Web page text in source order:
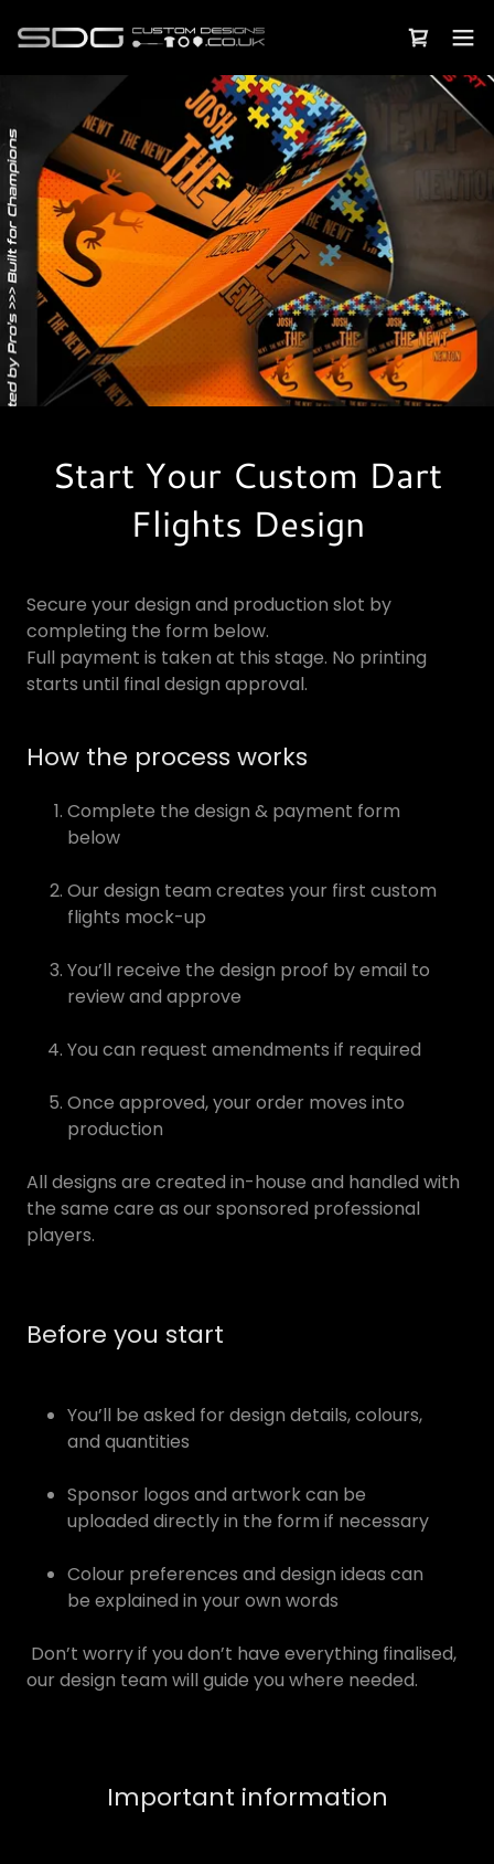
Start Your Custom Dart
Flights Design
Secure your design and production slot by
completing the form below.
Full payment is taken at this stage. No printing
starts until final design approval.
How the process works
Complete the design & payment form
below
Our design team creates your first custom
flights mock-up
You’ll receive the design proof by email to
review and approve
You can request amendments if required
Once approved, your order moves into
production
All designs are created in-house and handled with
the same care as our sponsored professional
players.
Before you start
You’ll be asked for design details, colours,
and quantities
Sponsor logos and artwork can be
uploaded directly in the form if necessary
Colour preferences and design ideas can
be explained in your own words
Don’t worry if you don’t have everything finalised,
our design team will guide you where needed.
Important information